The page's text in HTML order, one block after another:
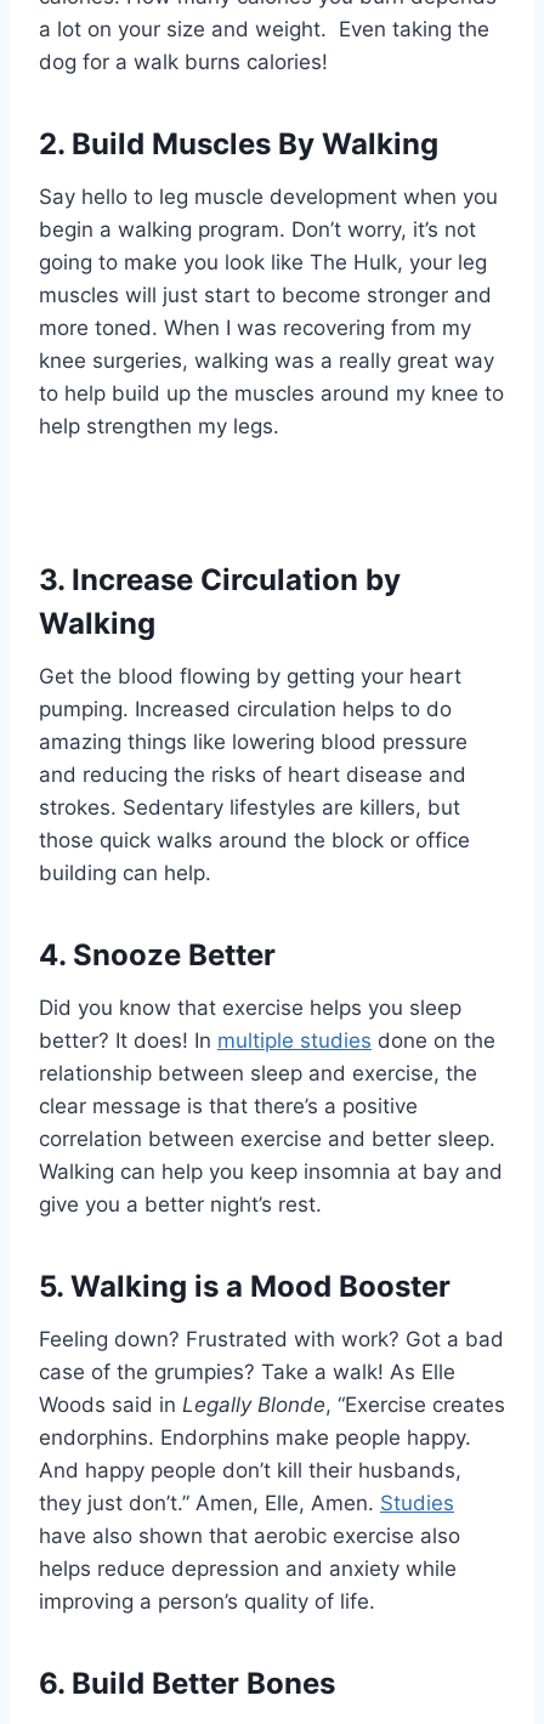
a lot on your size and weight. Even taking the
dog for a walk burns calories!
2. Build Muscles By Walking
Say hello to leg muscle development when you
begin a walking program. Don’t worry, it’s not
going to make you look like The Hulk, your leg
muscles will just start to become stronger and
more toned. When I was recovering from my
knee surgeries, walking was a really great way
to help build up the muscles around my knee to
help strengthen my legs.
3. Increase Circulation by
Walking
Get the blood flowing by getting your heart
pumping. Increased circulation helps to do
amazing things like lowering blood pressure
and reducing the risks of heart disease and
strokes. Sedentary lifestyles are killers, but
those quick walks around the block or office
building can help.
4. Snooze Better
Did you know that exercise helps you sleep
better? It does! In multiple studies done on the
relationship between sleep and exercise, the
clear message is that there’s a positive
correlation between exercise and better sleep.
Walking can help you keep insomnia at bay and
give you a better night’s rest.
5. Walking is a Mood Booster
Feeling down? Frustrated with work? Got a bad
case of the grumpies? Take a walk! As Elle
Woods said in Legally Blonde, “Exercise creates
endorphins. Endorphins make people happy.
And happy people don’t kill their husbands,
they just don’t.” Amen, Elle, Amen. Studies
have also shown that aerobic exercise also
helps reduce depression and anxiety while
improving a person’s quality of life.
6. Build Better Bones